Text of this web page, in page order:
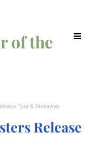
of the
Tour & Giveaway
Release